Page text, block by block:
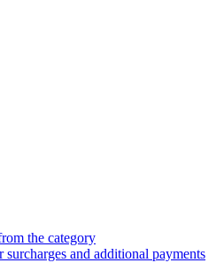
the category
surcharges and additional payments